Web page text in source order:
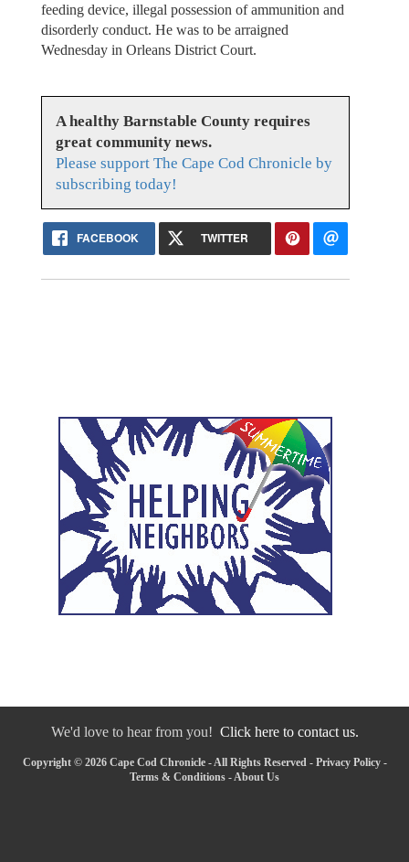
feeding device, illegal possession of ammunition and
disorderly conduct. He was to be arraigned
Wednesday in Orleans District Court.
A healthy Barnstable County requires
great community news.
Please support The Cape Cod Chronicle by
subscribing today!
FACEBOOK TWITTER
We'd love to hear from you! Click here to contact us.
Copyright © 2026 Cape Cod Chronicle - All Rights Reserved - Privacy Policy-
Terms & Conditions - About Us